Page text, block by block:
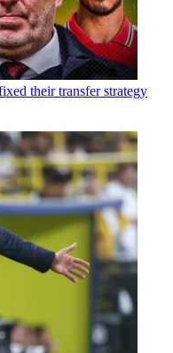
their transfer strategy